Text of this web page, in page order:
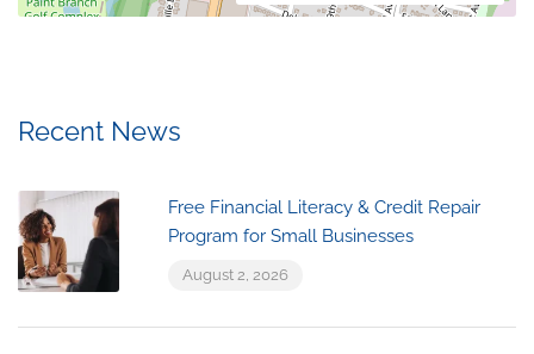
Recent News
Free Financial Literacy & Credit Repair
Program for Small Businesses
August 2, 2026